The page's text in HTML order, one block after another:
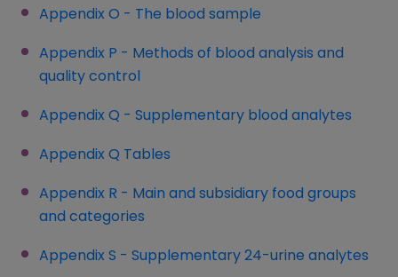
Appendix O - The blood sample
Appendix P - Methods of blood analysis and
quality control
Appendix Q - Supplementary blood analytes
Appendix Q Tables
Appendix R - Main and subsidiary food groups
and categories
Appendix S - Supplementary 24-urine analytes